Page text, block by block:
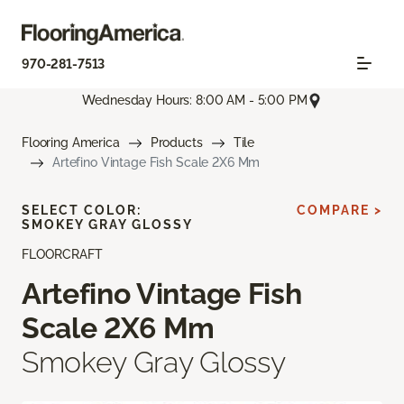
970-281-7513
Wednesday Hours: 8:00 AM - 5:00 PM
Flooring America Products
Tile
Artefino Vintage Fish Scale 2X6 Mm
FLOORCRAFT
Artefino Vintage Fish
Scale 2X6 Mm
Smokey Gray Glossy
SELECT COLOR:
SMOKEY GRAY GLOSSY
COMPARE >